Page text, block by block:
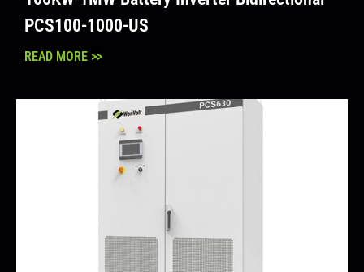
PCS100-1000-US
READ MORE >>